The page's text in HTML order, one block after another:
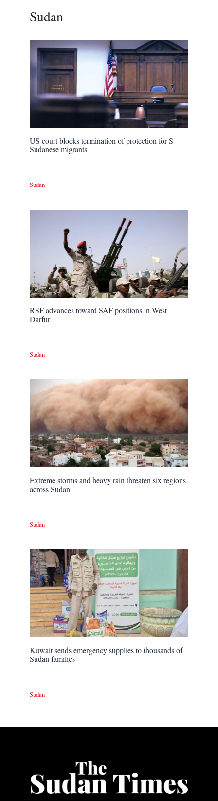
Sudan
US court blocks termination of protection for S
Sudanese migrants
Sudan
RSF advances toward SAF positions in West
Darfur
Sudan
Extreme storms and heavy rain threaten six regions
across Sudan
Sudan
Kuwait sends emergency supplies to thousands of
Sudan families
Sudan